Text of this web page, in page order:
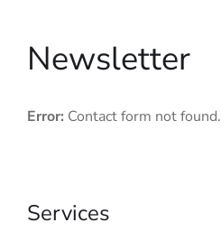
Newsletter
Error: Contact form not found.
Services